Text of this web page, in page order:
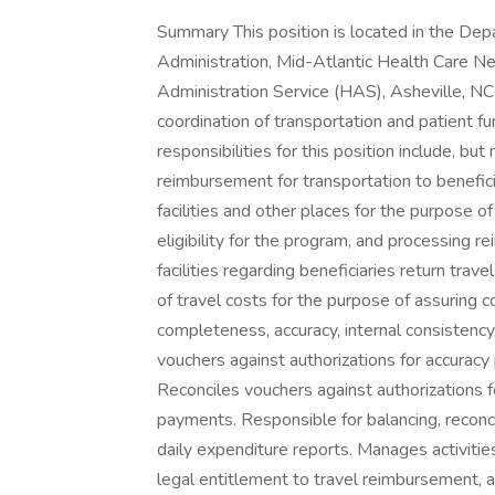
Summary This position is located in the Department of Veterans Affairs, Veterans Health Administration, Mid-Atlantic Health Care Network (VISN 6), Asheville VA Medical Center, Health Administration Service (HAS), Asheville, NC and has responsibility for the administrative coordination of transportation and patient funds activities. Responsibilities Duties and responsibilities for this position include, but not limited to the following: Provides transportation or reimbursement for transportation to beneficiaries and their attendants traveling to and from VA facilities and other places for the purpose of examination, treatment or care. Correctly determine eligibility for the program, and processing reimbursement. Maintains communications with receiving facilities regarding beneficiaries return travel arrangements. Reviews requests for reimbursement of travel costs for the purpose of assuring compliance with regulations and procedures, completeness, accuracy, internal consistency, and agreement with basic authorization. Reconciles vouchers against authorizations for accuracy prior to preparing certifications for payment. Reconciles vouchers against authorizations for accuracy. prior to preparing certification for payments. Responsible for balancing, reconciling, and adjusting invoices for payment. Prepares daily expenditure reports. Manages activities for beneficiary travel control points. Determines legal entitlement to travel reimbursement, applies deductible requirements and computes amount to be paid to beneficiaries. Maintains a master control of deductibles met for each month on every patient that visits this facility and authorizes or denies reimbursement accordingly. Process requests for travel reimbursement utilizing various media to determine service connection eligibilities, hardship qualification, appointment verification at local and outside facilities, proof of address, and other criteria. Serves as record keeper and coordinator of patient funds on deposit. Maintains accounting records and control tog. Tracks, attempts to contact patients, and prepares all paperwork and computerized tracking utilizing the Veterans Personal Finance System (VPFS) for deposited or unclaimed money. Validates withdrawal documents and authorizes Agent Cashier to disburse funds on deposit. Posts deposits withdrawals and transfer activities of patient's funds. On daily basis, reconciles the amount of funds on deposit with fiscal service records. Participates in locating any out of balance monies. Provides information relative to monies on deposit for deceased veterans and provides .guidance to decedent affairs clerk on proper disposition of such funds. Serves as liaison with DAV Travel Network, consulting. numerous times each day with the DAV Travel Coordinator in interfacing activities associated with patient movement. Assigns transportation activities to that organization and assists them with. planning and scheduling. Acts as technical .expert to the DAV Travel Office relative to criteria, VA Policies and procedures relevant to transportation activities. Work Schedule: M-F 0800 - 4:30pm Position Description/PD#: Transportation Assistant/PD04134A Requirements Conditions of Employment You must be a U.S. Citizen to apply for this job Selective Service Registration is required for males born after 12/31/1959 Subject to background/security investigation Selected applicants will be required to complete an online onboarding process. Acceptable form(s) of identification will be required to complete pre-employment requirements ( Effective May 7, 2025, driver's licenses or state-issued dentification cards that are not REAL ID compliant cannot be utilized as an acceptable form of identification for employment. Participation in the seasonal influenza vaccination program is a requirement for all Department of Veterans Affairs Health Care Personnel (HCP) As a condition of employment for accepting this position, you will be required to serve a 1-year probationary period or 2-year trial period during which we will evaluate your fitness and whether your continued employment advances the public interest. In determining if your employment advances the public interest, we may consider: your performance and conduct; the needs and interests of the agency; whether your continued employment would advance organizational goals of the agency or the Government; and whether your continued employment would advance the efficiency of the Federal service. Upon completion of your probationary period or trial period, your employment will be terminated unless you receive certification, in writing, that your continued employment advances the public interest. Qualifications To qualify for this position, applicants must meet all requirements by the closing date of this announcement, 01/23/2026.